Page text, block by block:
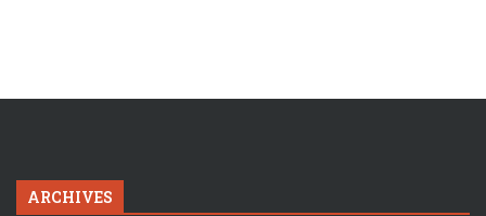
ARCHIVES